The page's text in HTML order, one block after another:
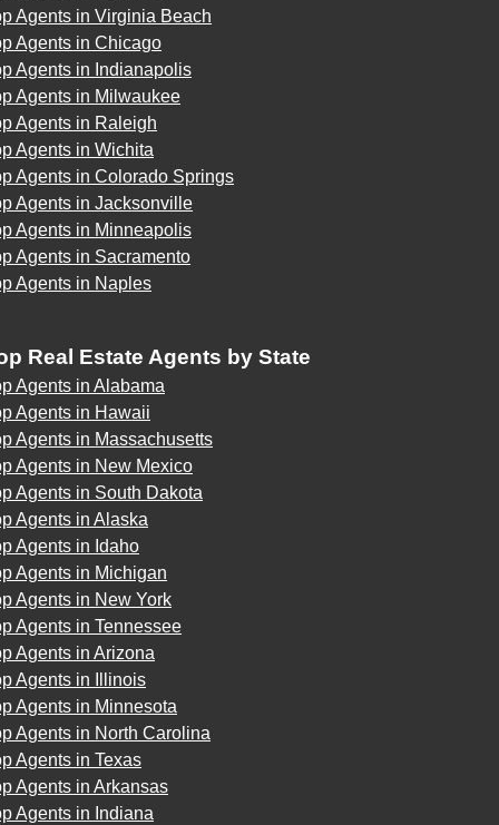
Agents in Virginia Beach
Agents in Chicago
Agents in Indianapolis
Agents in Milwaukee
Agents in Raleigh
Agents in Wichita
Agents in Colorado Springs
Agents in Jacksonville
Agents in Minneapolis
Agents in Sacramento
Agents in Naples
Real Estate Agents by State
Agents in Alabama
Agents in Hawaii
Agents in Massachusetts
Agents in New Mexico
Agents in South Dakota
Agents in Alaska
Agents in Idaho
Agents in Michigan
Agents in New York
Agents in Tennessee
Agents in Arizona
Agents in Illinois
Agents in Minnesota
Agents in North Carolina
Agents in Texas
Agents in Arkansas
Agents in Indiana